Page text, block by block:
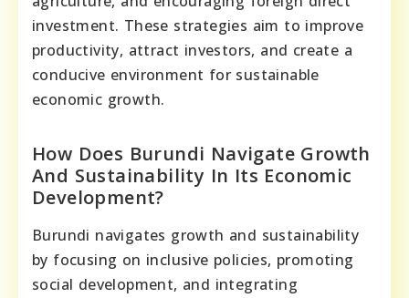
investment. These strategies aim to improve
productivity, attract investors, and create a
conducive environment for sustainable
economic growth.
How Does Burundi Navigate Growth
And Sustainability In Its Economic
Development?
Burundi navigates growth and sustainability
by focusing on inclusive policies, promoting
social development, and integrating